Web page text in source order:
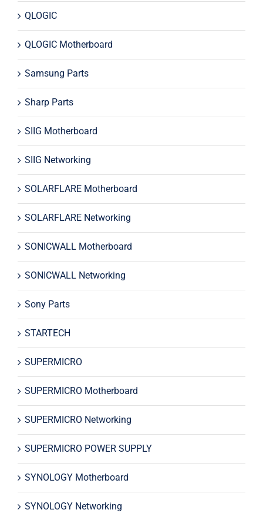
QLOGIC
QLOGIC Motherboard
Samsung Parts
Sharp Parts
SIIG Motherboard
SIIG Networking
SOLARFLARE Motherboard
SOLARFLARE Networking
SONICWALL Motherboard
SONICWALL Networking
Sony Parts
STARTECH
SUPERMICRO
SUPERMICRO Motherboard
SUPERMICRO Networking
SUPERMICRO POWER SUPPLY
SYNOLOGY Motherboard
SYNOLOGY Networking